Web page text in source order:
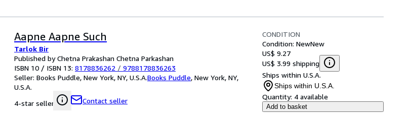
Aapne Aapne Such
Tarlok Bir
Published by Chetna Prakashan Chetna Parkashan
ISBN 10 / ISBN 13: 8178836262 / 9788178836263
Seller: Books Puddle, New York, NY, U.S.A.Books Puddle, New York, NY,
U.S.A.
4-star seller
Contact seller
CONDITION
Condition: NewNew
US$ 9.27
US$ 3.99 shipping
Ships within U.S.A.
Ships within U.S.A.
Quantity: 4 available
Add to basket